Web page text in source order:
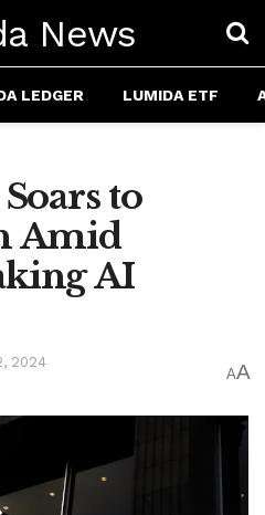
News
LEDGER LUMIDA ETF
to
Amid
AI
2024
AA